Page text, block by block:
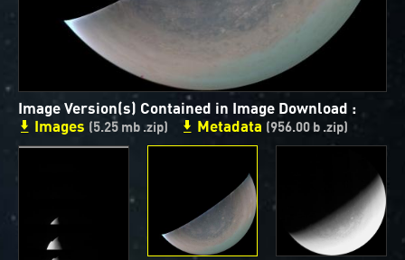
ways to showcase them as art.
Gallery Organization
About JunoCam Images
Image Version(s) Contained in Image Download :
Images (5.25 mb .zip) Metadata (956.00 b .zip)